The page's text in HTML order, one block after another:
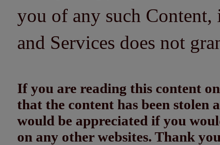
you of any such
and Services does not
If you are reading this content
that the content has been
would be appreciated if you
on any other websites. Thank